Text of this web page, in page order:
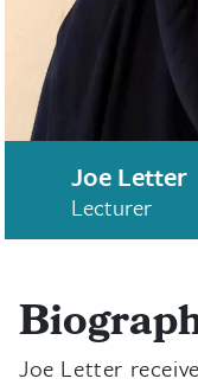
Joe Letter
Lecturer
Joe Letter